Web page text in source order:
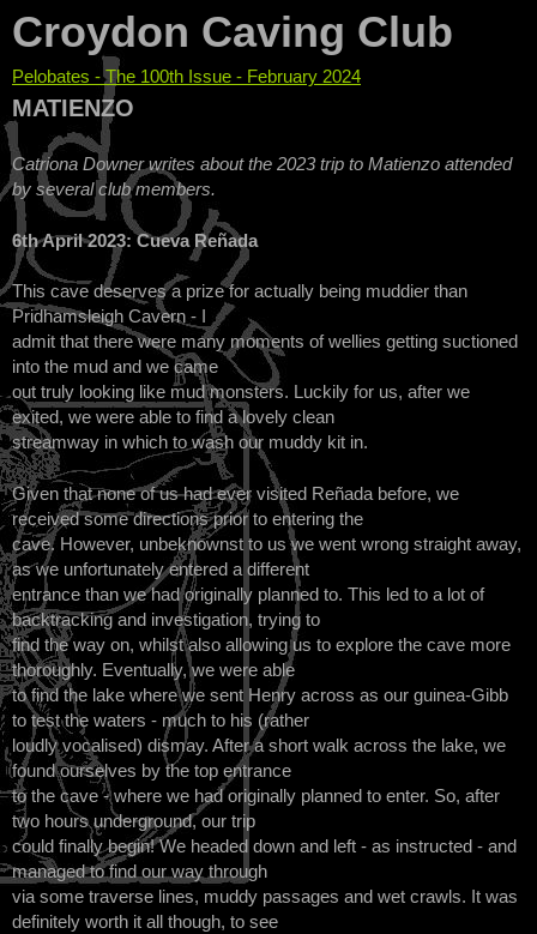
Croydon Caving Club
You are here
Pelobates - The 100th Issue - February 2024
MATIENZO
Catriona Downer writes about the 2023 trip to Matienzo attended
by several club members.
6th April 2023: Cueva Reñada
This cave deserves a prize for actually being muddier than
Pridhamsleigh Cavern - I
admit that there were many moments of wellies getting suctioned
into the mud and we came
out truly looking like mud monsters. Luckily for us, after we
exited, we were able to find a lovely clean
streamway in which to wash our muddy kit in.
Given that none of us had ever visited Reñada before, we
received some directions prior to entering the
cave. However, unbeknownst to us we went wrong straight away,
as we unfortunately entered a different
entrance than we had originally planned to. This led to a lot of
backtracking and investigation, trying to
find the way on, whilst also allowing us to explore the cave more
thoroughly. Eventually, we were able
to find the lake where we sent Henry across as our guinea-Gibb
to test the waters - much to his (rather
loudly vocalised) dismay. After a short walk across the lake, we
found ourselves by the top entrance
to the cave - where we had originally planned to enter. So, after
two hours underground, our trip
could finally begin! We headed down and left - as instructed - and
managed to find our way through
via some traverse lines, muddy passages and wet crawls. It was
definitely worth it all though, to see